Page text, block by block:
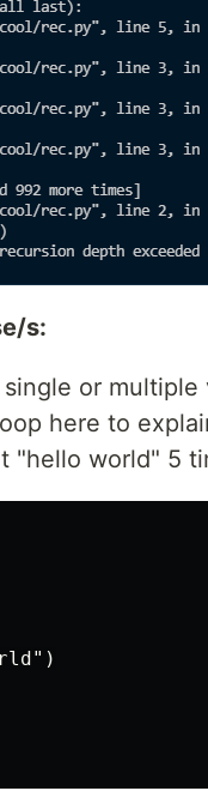
s:
or
here to
"hello world" 5